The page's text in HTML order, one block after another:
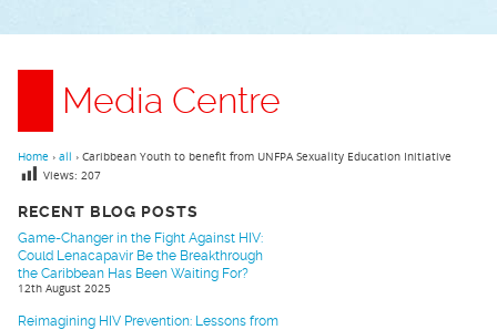
Media Centre
RECENT BLOG POSTS
Game-Changer in the Fight Against HIV:
Could Lenacapavir Be the Breakthrough
the Caribbean Has Been Waiting For?
12th August 2025
Reimagining HIV Prevention: Lessons from
Home › all › Caribbean Youth to benefit from UNFPA Sexuality Education Initiative
Views: 207